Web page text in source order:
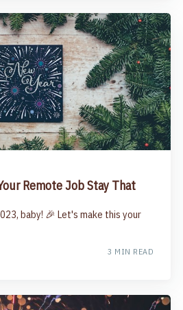
Remote Job Stay That
baby! 🎉 Let's make this your
3 MIN READ